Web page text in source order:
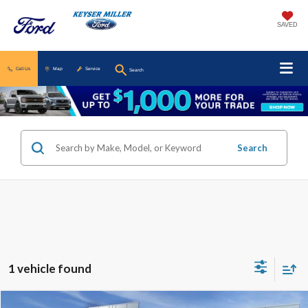
SAVED
Call Us Map Service Search
Search
1 vehicle found